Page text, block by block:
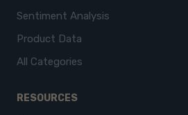
Sentiment Analysis
Product Data
All Categories
RESOURCES